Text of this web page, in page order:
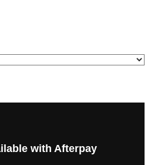
with Afterpay